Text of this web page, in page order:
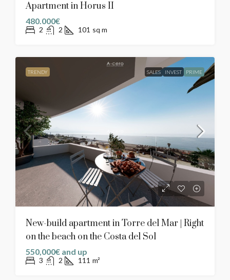
Apartment in Horus II
480.000€
2 2 101 sq m
TRENDY SALES INVEST PRIME
New-build apartment in Torre del Mar | Right
on the beach on the Costa del Sol
550,000€ and up
3 2 111 m²